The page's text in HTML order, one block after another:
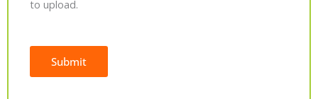
to upload.
Submit